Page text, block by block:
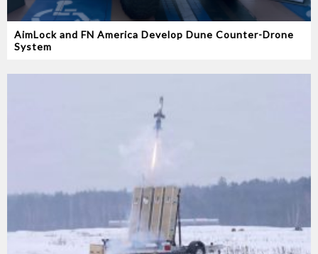
AimLock and FN America Develop Dune Counter-Drone
System